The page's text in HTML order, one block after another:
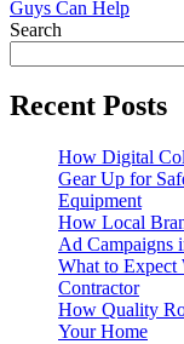
Search
Recent Posts
How Digital
Gear Up for
Equipment
How Local
Ad Campaigns
What to Expect
Contractor
How Quality
Your Home